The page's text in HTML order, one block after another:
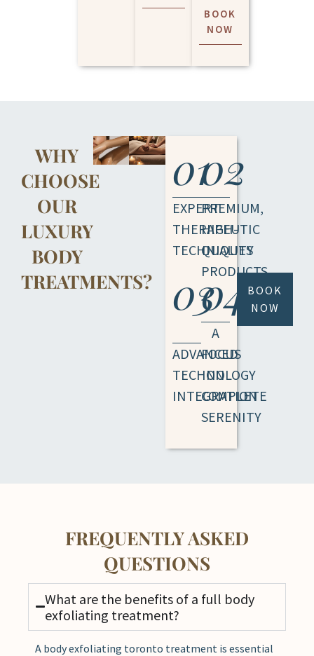
BOOK
NOW
WHY
CHOOSE
OUR
LUXURY
BODY
TREATMENTS?
01
EXPERT
THERAPEUTIC
TECHNIQUES
02
PREMIUM,
HIGH-
QUALITY
PRODUCTS
03
ADVANCED
TECHNOLOGY
INTEGRATION
04
A
FOCUS
ON
COMPLETE
SERENITY
BOOK
NOW
FREQUENTLY ASKED
QUESTIONS
What are the benefits of a full body
exfoliating treatment?
A body exfoliating toronto treatment is essential